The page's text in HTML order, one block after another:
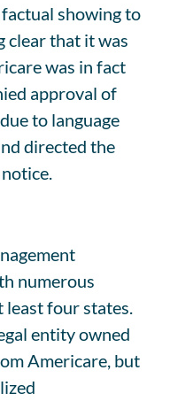
showing to
clear that it was
was in fact
approval of
to language
directed the
numerous
four states.
entity owned
Americare, but